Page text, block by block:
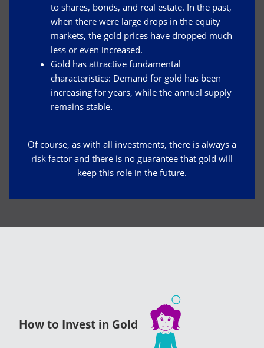
to shares, bonds, and real estate. In the past,
when there were large drops in the equity
markets, the gold prices have dropped much
less or even increased.
Gold has attractive fundamental
characteristics: Demand for gold has been
increasing for years, while the annual supply
remains stable.
Of course, as with all investments, there is always a
risk factor and there is no guarantee that gold will
keep this role in the future.
How to Invest in Gold